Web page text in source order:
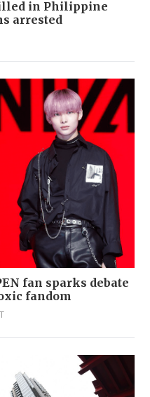
in Philippine
arrested
fan sparks debate
fandom